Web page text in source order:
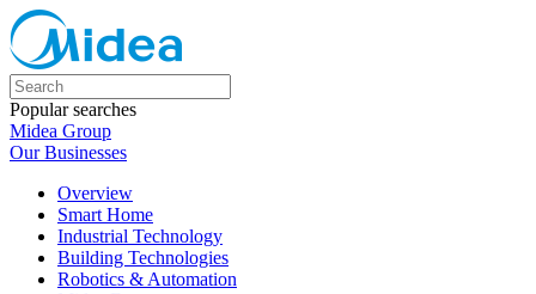
Popular searches
Midea Group
Our Businesses
Overview
Smart Home
Industrial Technology
Building Technologies
Robotics & Automation